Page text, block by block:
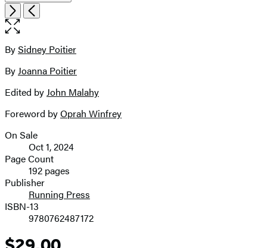
NextPrevious
Open
the
size
image
Contributors
BySidney Poitier
ByJoanna Poitier
Edited byJohn Malahy
Foreword byOprah Winfrey
Formats
and
Prices
On Sale
Oct 1, 2024
Page Count
192 pages
Publisher
Running Press
ISBN-13
9780762487172
Price